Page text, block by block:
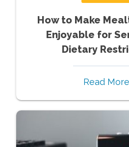
How to Make
Enjoyable for
Dietary
Read